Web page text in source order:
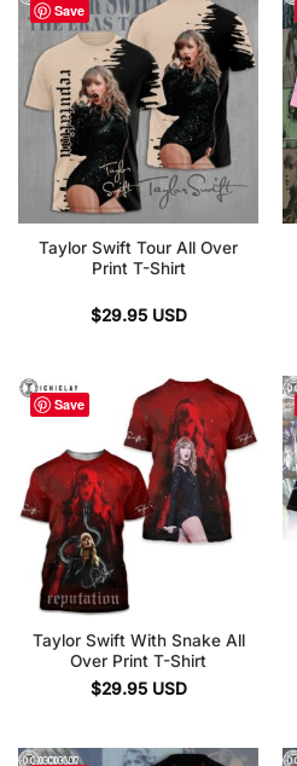
Save
Taylor Swift Tour All Over
Print T-Shirt
$29.95 USD
Save
Taylor Swift With Snake All
Over Print T-Shirt
$29.95 USD